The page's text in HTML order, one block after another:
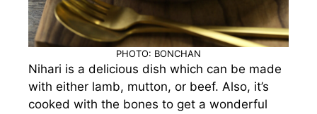
PHOTO: BONCHAN
Nihari is a delicious dish which can be made
with either lamb, mutton, or beef. Also, it’s
cooked with the bones to get a wonderful